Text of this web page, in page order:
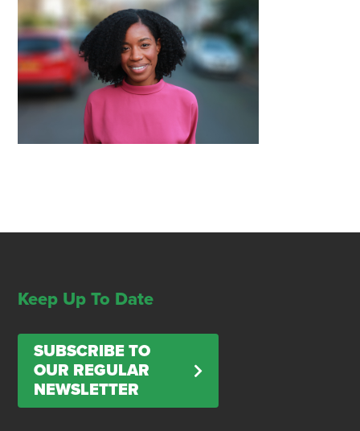
Keep Up To Date
SUBSCRIBE TO
OUR REGULAR
NEWSLETTER